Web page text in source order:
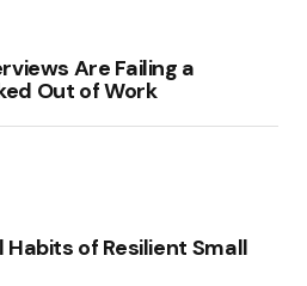
Are Failing a
Out of Work
of Resilient Small